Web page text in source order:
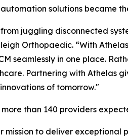
solutions became
juggling disconnected
Orthopaedic. “With
seamlessly in one place.
Partnering with Athelas
of tomorrow."
than 140 providers
to deliver exceptional